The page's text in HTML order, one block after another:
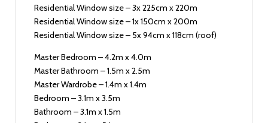
Residential Window size – 3x 225cm x 220m
Residential Window size – 1x 150cm x 200m
Residential Window size – 5x 94cm x 118cm (roof)
Master Bedroom – 4.2m x 4.0m
Master Bathroom – 1.5m x 2.5m
Master Wardrobe – 1.4m x 1.4m
Bedroom – 3.1m x 3.5m
Bathroom – 3.1m x 1.5m